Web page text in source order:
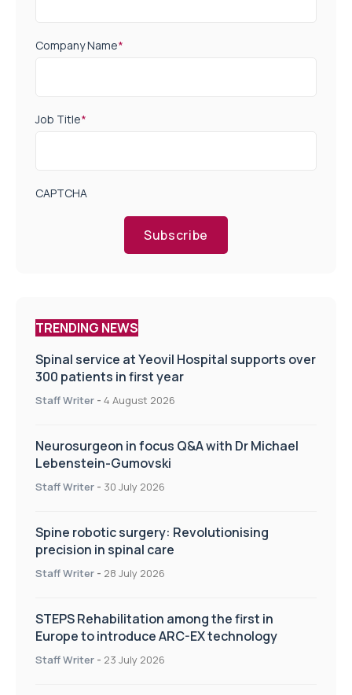
Company Name*
Job Title*
CAPTCHA
Subscribe
TRENDING NEWS
Spinal service at Yeovil Hospital supports over
300 patients in first year
Staff Writer - 4 August 2026
Neurosurgeon in focus Q&A with Dr Michael
Lebenstein-Gumovski
Staff Writer - 30 July 2026
Spine robotic surgery: Revolutionising
precision in spinal care
Staff Writer - 28 July 2026
STEPS Rehabilitation among the first in
Europe to introduce ARC-EX technology
Staff Writer - 23 July 2026